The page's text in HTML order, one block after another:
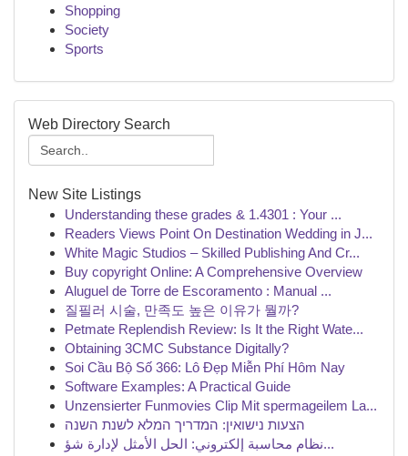
Shopping
Society
Sports
Web Directory Search
New Site Listings
Understanding these grades & 1.4301 : Your ...
Readers Views Point On Destination Wedding in J...
White Magic Studios – Skilled Publishing And Cr...
Buy copyright Online: A Comprehensive Overview
Aluguel de Torre de Escoramento : Manual ...
질필러 시술, 만족도 높은 이유가 뭘까?
Petmate Replendish Review: Is It the Right Wate...
Obtaining 3CMC Substance Digitally?
Soi Cầu Bộ Số 366: Lô Đẹp Miễn Phí Hôm Nay
Software Examples: A Practical Guide
Unzensierter Funmovies Clip Mit spermageilem La...
הצעות נישואין: המדריך המלא לשנת השנה
نظام محاسبة إلكتروني: الحل الأمثل لإدارة شؤ...